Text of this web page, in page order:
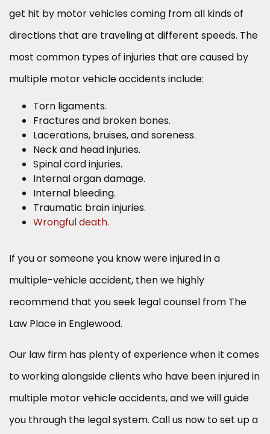
get hit by motor vehicles coming from all kinds of
directions that are traveling at different speeds. The
most common types of injuries that are caused by
multiple motor vehicle accidents include:
Torn ligaments.
Fractures and broken bones.
Lacerations, bruises, and soreness.
Neck and head injuries.
Spinal cord injuries.
Internal organ damage.
Internal bleeding.
Traumatic brain injuries.
Wrongful death.
If you or someone you know were injured in a
multiple-vehicle accident, then we highly
recommend that you seek legal counsel from The
Law Place in Englewood.
Our law firm has plenty of experience when it comes
to working alongside clients who have been injured in
multiple motor vehicle accidents, and we will guide
you through the legal system. Call us now to set up a